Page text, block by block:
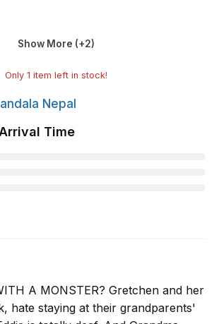
Show More (+2)
Only 1 item left in stock!
Nepal
Time
A MONSTER? Gretchen and her
hate staying at their grandparents'